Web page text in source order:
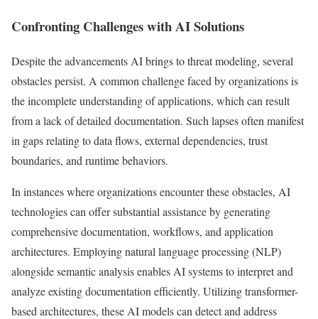
Confronting Challenges with AI Solutions
Despite the advancements AI brings to threat modeling, several
obstacles persist. A common challenge faced by organizations is
the incomplete understanding of applications, which can result
from a lack of detailed documentation. Such lapses often manifest
in gaps relating to data flows, external dependencies, trust
boundaries, and runtime behaviors.
In instances where organizations encounter these obstacles, AI
technologies can offer substantial assistance by generating
comprehensive documentation, workflows, and application
architectures. Employing natural language processing (NLP)
alongside semantic analysis enables AI systems to interpret and
analyze existing documentation efficiently. Utilizing transformer-
based architectures, these AI models can detect and address